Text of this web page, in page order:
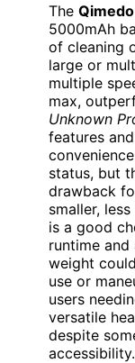
The
5000mAh
of cleaning
large or
multiple
max,
Unknown
features
status, but
drawback
smaller,
is a good
runtime
weight
use or
users
versatile
despite
accessibility.